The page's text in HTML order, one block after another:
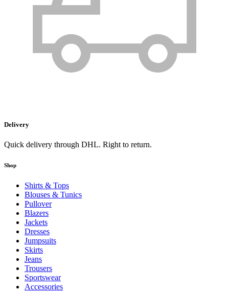
Delivery
Quick delivery through DHL. Right to return.
Shop
Shirts & Tops
Blouses & Tunics
Pullover
Blazers
Jackets
Dresses
Jumpsuits
Skirts
Jeans
Trousers
Sportswear
Accessories